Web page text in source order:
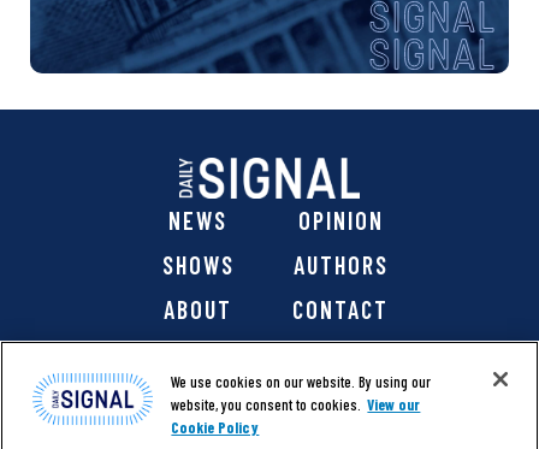
NEWS
OPINION
SHOWS
AUTHORS
ABOUT
CONTACT
We use cookies on our website. By using our
website, you consent to cookies. View our
Cookie Policy